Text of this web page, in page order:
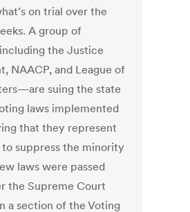
on trial over the
A group of
the Justice
NAACP, and League of
suing the state
laws implemented
that they represent
suppress the minority
laws were passed
the Supreme Court
a section of the Voting